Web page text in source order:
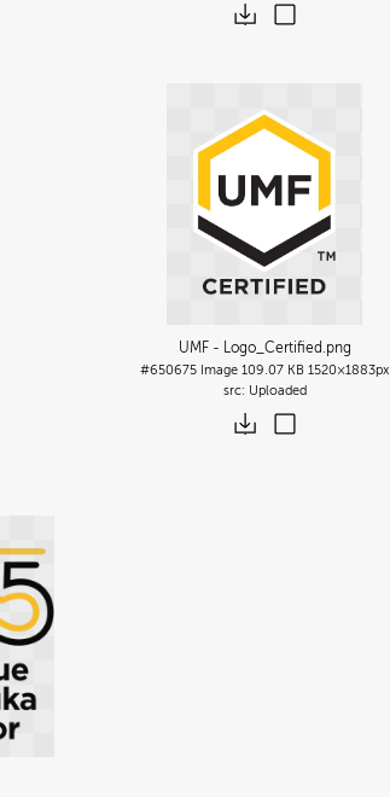
UMF - Logo_Certified.png
#650675 Image 109.07 KB 1520×1883px
Uploaded